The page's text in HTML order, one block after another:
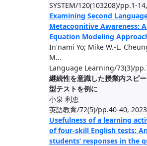
SYSTEM/120(103208)/pp.1-
Examining Second
Metacognitive Awareness:
Equation Modeling
In'nami Yo; Mike W.‐L.
M...
Language Learning/73(3)/
継続性を意識した授業内スピ
型テストを例に
小泉 利恵
英語教育/72(5)/pp.40-40,
Usefulness of a learning
of four-skill English tests:
students’ responses in the